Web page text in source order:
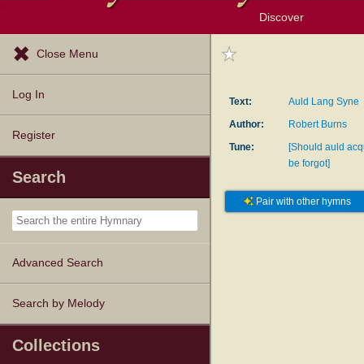
Discover
Close Menu
Log In
Register
Search
Advanced Search
Search by Melody
Collections
Text:
Auld Lang Syne
Author:
Robert Burns
Tune:
[Should auld
be forgot]
Pair with other hymns